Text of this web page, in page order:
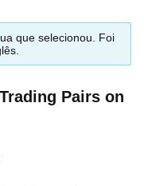
que selecionou. Foi
Pairs on